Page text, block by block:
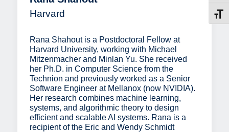
Harvard
Rana Shahout is a Postdoctoral Fellow at
Harvard University, working with Michael
Mitzenmacher and Minlan Yu. She received
her Ph.D. in Computer Science from the
Technion and previously worked as a Senior
Software Engineer at Mellanox (now NVIDIA).
Her research combines machine learning,
systems, and algorithmic theory to design
efficient and scalable AI systems. Rana is a
recipient of the Eric and Wendy Schmidt